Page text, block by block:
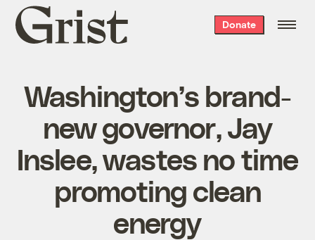
Grist
home
Donate
Washington’s brand-
new governor, Jay
Inslee, wastes no time
promoting clean
energy